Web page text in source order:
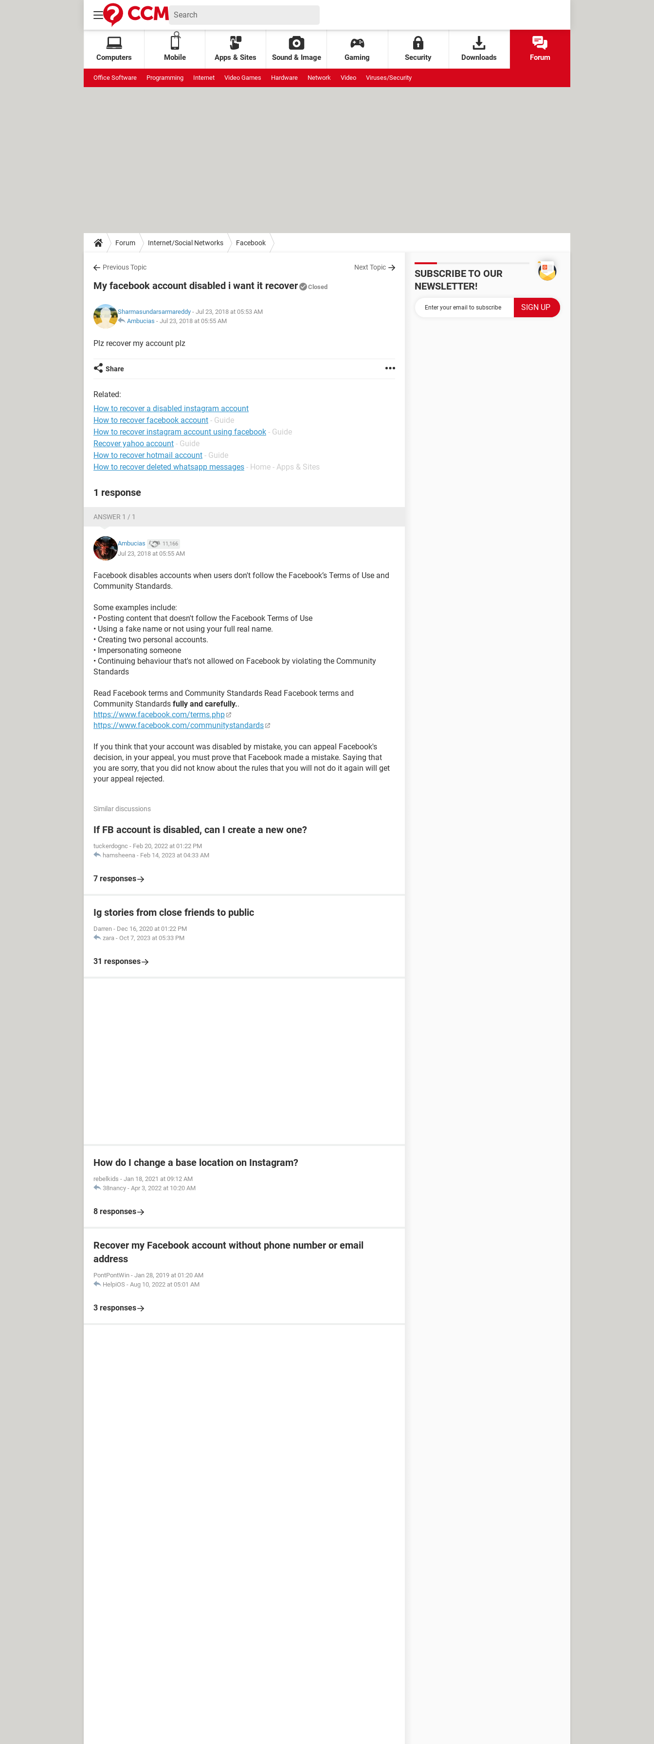
Computers Mobile Apps & Sites Sound & Image Gaming Security Downloads Forum
Office Software Programming Internet Video Games Hardware Network Video Viruses/Security
Forum Internet/Social Networks Facebook
Previous Topic Next Topic
My facebook account disabled i want it recover Closed
Sharmasundarsarmareddy - Jul 23, 2018 at 05:53 AM
Ambucias - Jul 23, 2018 at 05:55 AM
Plz recover my account plz
Share
Related:
How to recover a disabled instagram account
How to recover facebook account - Guide
How to recover instagram account using facebook - Guide
Recover yahoo account - Guide
How to recover hotmail account - Guide
How to recover deleted whatsapp messages - Home - Apps & Sites
1 response
ANSWER 1 / 1
Ambucias 11,166
Jul 23, 2018 at 05:55 AM
Facebook disables accounts when users don't follow the Facebook’s Terms of Use and
Community Standards.
Some examples include:
• Posting content that doesn't follow the Facebook Terms of Use
• Using a fake name or not using your full real name.
• Creating two personal accounts.
• Impersonating someone
• Continuing behaviour that's not allowed on Facebook by violating the Community
Standards
Read Facebook terms and Community Standards Read Facebook terms and
Community Standards fully and carefully..
https://www.facebook.com/terms.php
https://www.facebook.com/communitystandards
If you think that your account was disabled by mistake, you can appeal Facebook's
decision, in your appeal, you must prove that Facebook made a mistake. Saying that
you are sorry, that you did not know about the rules that you will not do it again will get
your appeal rejected.
Similar discussions
If FB account is disabled, can I create a new one?
tuckerdognc - Feb 20, 2022 at 01:22 PM
hamsheena - Feb 14, 2023 at 04:33 AM
7 responses
Ig stories from close friends to public
Darren - Dec 16, 2020 at 01:22 PM
zara - Oct 7, 2023 at 05:33 PM
31 responses
How do I change a base location on Instagram?
rebelkids - Jan 18, 2021 at 09:12 AM
38nancy - Apr 3, 2022 at 10:20 AM
8 responses
Recover my Facebook account without phone number or email
address
PontPontWin - Jan 28, 2019 at 01:20 AM
HelpiOS - Aug 10, 2022 at 05:01 AM
3 responses
SUBSCRIBE TO OUR
NEWSLETTER!